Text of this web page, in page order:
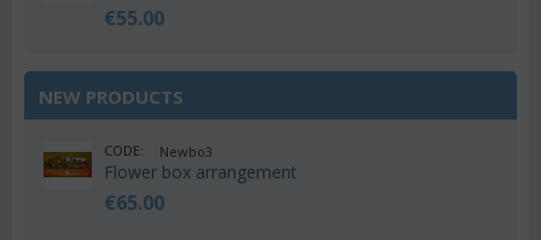
€55.00
NEW PRODUCTS
CODE: Newbo3
Flower box arrangement
€65.00